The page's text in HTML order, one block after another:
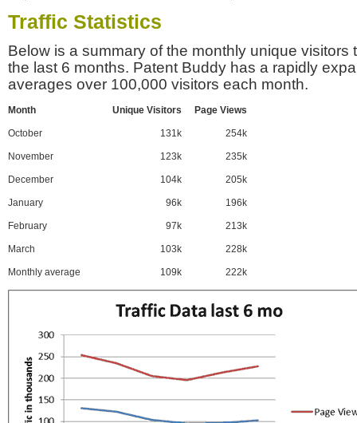
Traffic Statistics
Below is a summary of the monthly unique visitors
the last 6 months. Patent Buddy has a rapidly
averages over 100,000 visitors each month.
Month Unique Visitors Page Views
October 131k 254k
November 123k 235k
December 104k 205k
January 96k 196k
February 97k 213k
March 103k 228k
Monthly average 109k 222k